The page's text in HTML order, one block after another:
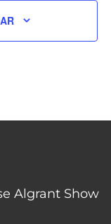
Algrant Show